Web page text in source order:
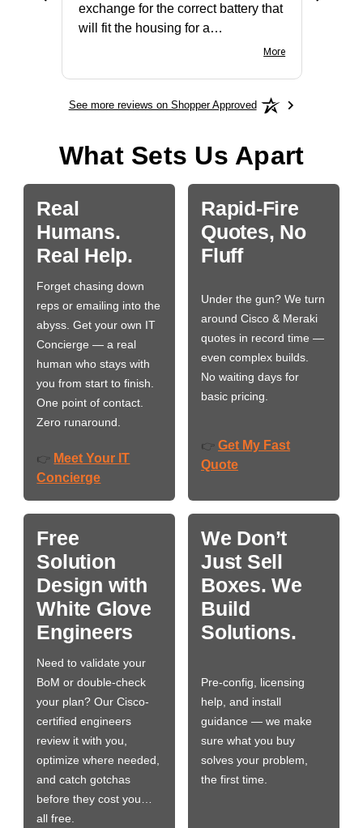
exchange for the correct battery that
will fit the housing for a
More
See more reviews on Shopper Approved
What Sets Us Apart
Real
Humans.
Real Help.
Forget chasing down
reps or emailing into the
abyss. Get your own IT
Concierge — a real
human who stays with
you from start to finish.
One point of contact.
Zero runaround.
👉 Meet Your IT
Concierge
Rapid-Fire
Quotes, No
Fluff
Under the gun? We turn
around Cisco & Meraki
quotes in record time —
even complex builds.
No waiting days for
basic pricing.
👉 Get My Fast
Quote
Free
Solution
Design with
White Glove
Engineers
Need to validate your
BoM or double-check
your plan? Our Cisco-
certified engineers
review it with you,
optimize where needed,
and catch gotchas
before they cost you…
all free.
We Don’t
Just Sell
Boxes. We
Build
Solutions.
Pre-config, licensing
help, and install
guidance — we make
sure what you buy
solves your problem,
the first time.